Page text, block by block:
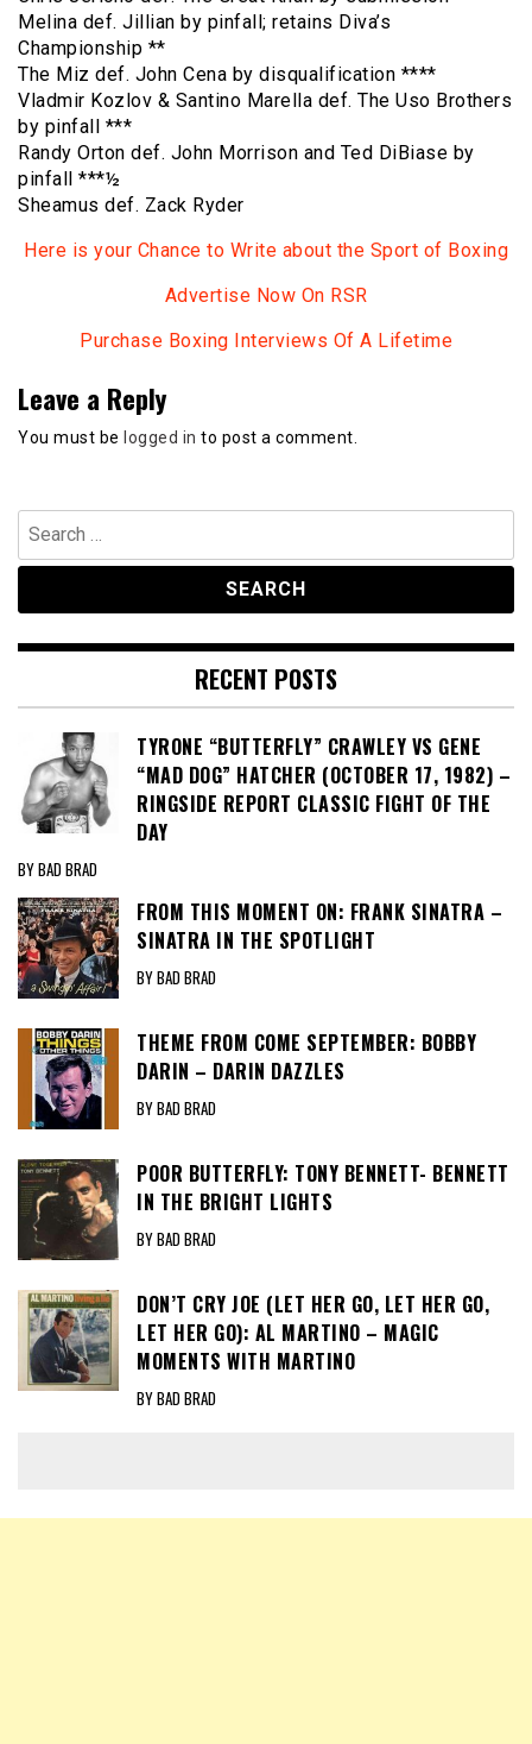
Melina def. Jillian by pinfall; retains Diva’s
Championship **
The Miz def. John Cena by disqualification ****
Vladmir Kozlov & Santino Marella def. The Uso Brothers
by pinfall ***
Randy Orton def. John Morrison and Ted DiBiase by
pinfall ***½
Sheamus def. Zack Ryder
Here is your Chance to Write about the Sport of Boxing
Advertise Now On RSR
Purchase Boxing Interviews Of A Lifetime
Leave a Reply
You must be logged in to post a comment.
Search
for:
RECENT POSTS
TYRONE “BUTTERFLY” CRAWLEY VS GENE
“MAD DOG” HATCHER (OCTOBER 17, 1982) –
RINGSIDE REPORT CLASSIC FIGHT OF THE
DAY
BY BAD BRAD
FROM THIS MOMENT ON: FRANK SINATRA –
SINATRA IN THE SPOTLIGHT
BY BAD BRAD
THEME FROM COME SEPTEMBER: BOBBY
DARIN – DARIN DAZZLES
BY BAD BRAD
POOR BUTTERFLY: TONY BENNETT- BENNETT
IN THE BRIGHT LIGHTS
BY BAD BRAD
DON’T CRY JOE (LET HER GO, LET HER GO,
LET HER GO): AL MARTINO – MAGIC
MOMENTS WITH MARTINO
BY BAD BRAD